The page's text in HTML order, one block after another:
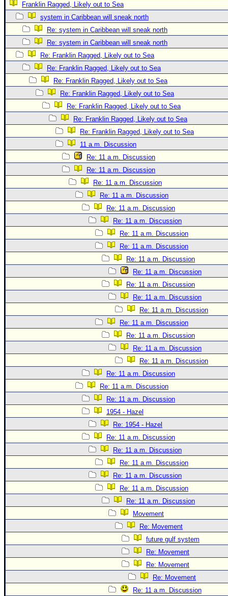
Maps & Coordinates
Image Recordings
Forecast Models
Recon Info
More Recon
Hurricane Radar
General Info
Site Links
Data Links
About CFHC
Mobile Site
🌎 National Hurricane Center
Login to remove ads
Franklin Ragged, Likely out to Sea
system in Caribbean will sneak north
Re: system in Caribbean will sneak north
Re: system in Caribbean will sneak north
Re: Franklin Ragged, Likely out to Sea
Re: Franklin Ragged, Likely out to Sea
Re: Franklin Ragged, Likely out to Sea
Re: Franklin Ragged, Likely out to Sea
Re: Franklin Ragged, Likely out to Sea
Re: Franklin Ragged, Likely out to Sea
Re: Franklin Ragged, Likely out to Sea
11 a.m. Discussion
Re: 11 a.m. Discussion
Re: 11 a.m. Discussion
Re: 11 a.m. Discussion
Re: 11 a.m. Discussion
Re: 11 a.m. Discussion
Re: 11 a.m. Discussion
Re: 11 a.m. Discussion
Re: 11 a.m. Discussion
Re: 11 a.m. Discussion
Re: 11 a.m. Discussion
Re: 11 a.m. Discussion
Re: 11 a.m. Discussion
Re: 11 a.m. Discussion
Re: 11 a.m. Discussion
Re: 11 a.m. Discussion
Re: 11 a.m. Discussion
Re: 11 a.m. Discussion
Re: 11 a.m. Discussion
Re: 11 a.m. Discussion
Re: 11 a.m. Discussion
1954 - Hazel
Re: 1954 - Hazel
Re: 11 a.m. Discussion
Re: 11 a.m. Discussion
Re: 11 a.m. Discussion
Re: 11 a.m. Discussion
Re: 11 a.m. Discussion
Re: 11 a.m. Discussion
Movement
Re: Movement
future gulf system
Re: Movement
Re: Movement
Re: Movement
Re: 11 a.m. Discussion